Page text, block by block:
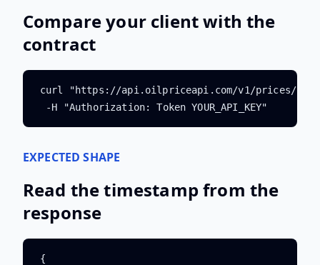
Compare your client with the
contract
curl "https://api.oilpriceapi.com/v1/prices/
  -H "Authorization: Token YOUR_API_KEY"
EXPECTED SHAPE
Read the timestamp from the
response
{